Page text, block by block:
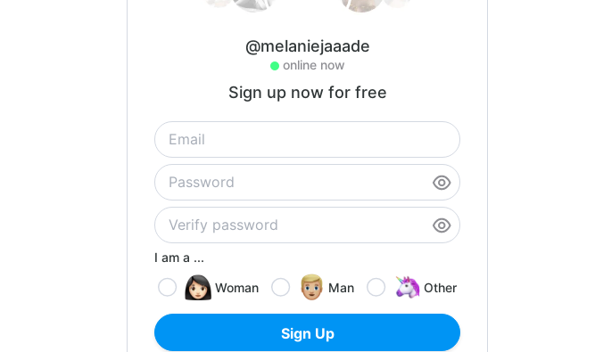
@melaniejaaade
online now
Sign up now for free
I am a ...
Woman
Man Other
Sign Up